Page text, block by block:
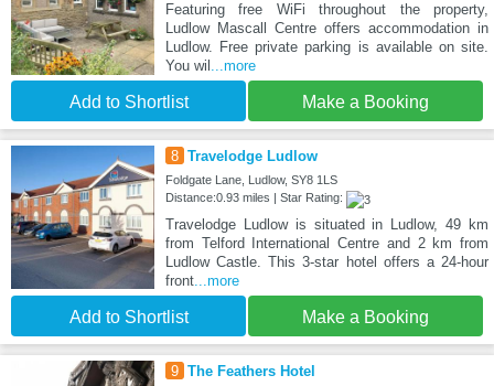
Featuring free WiFi throughout the property,
Ludlow Mascall Centre offers accommodation in
Ludlow. Free private parking is available on site.
You wil ...more
Add to Shortlist Make a Booking
8 Travelodge Ludlow
Foldgate Lane, Ludlow, SY8 1LS
Distance:0.93 miles | Star Rating:
Travelodge Ludlow is situated in Ludlow, 49 km
from Telford International Centre and 2 km from
Ludlow Castle. This 3-star hotel offers a 24-hour
front...more
Add to Shortlist Make a Booking
9 The Feathers Hotel